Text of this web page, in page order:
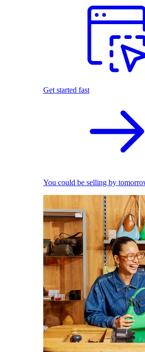
Get started fast
You could be selling by